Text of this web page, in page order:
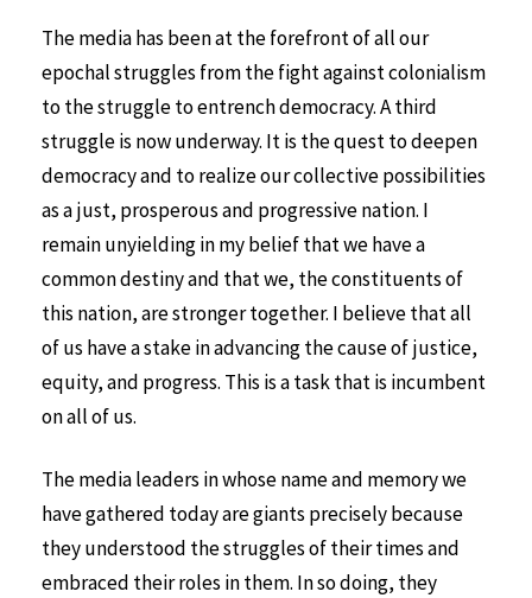
The media has been at the forefront of all our
epochal struggles from the fight against colonialism
to the struggle to entrench democracy. A third
struggle is now underway. It is the quest to deepen
democracy and to realize our collective possibilities
as a just, prosperous and progressive nation. I
remain unyielding in my belief that we have a
common destiny and that we, the constituents of
this nation, are stronger together. I believe that all
of us have a stake in advancing the cause of justice,
equity, and progress. This is a task that is incumbent
on all of us.
The media leaders in whose name and memory we
have gathered today are giants precisely because
they understood the struggles of their times and
embraced their roles in them. In so doing, they